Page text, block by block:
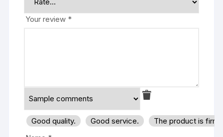
Your review *
Good quality. Good service.
The product is